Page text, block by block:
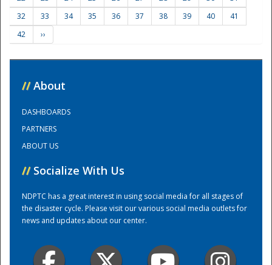
Training Center
32
33 34 35 36 37 38 39 40
41
42
››
// About
DASHBOARDS
PARTNERS
ABOUT US
// Socialize With Us
NDPTC has a great interest in using social media for all stages of
the disaster cycle. Please visit our various social media outlets for
news and updates about our center.